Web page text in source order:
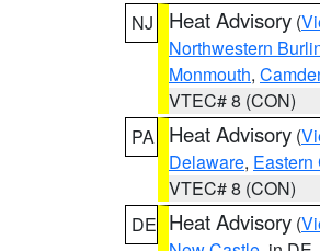
NJ
Heat Advisory (
Northwestern
Monmouth,
VTEC# 8 (CON)
PA
Heat Advisory (
Delaware, Eastern
VTEC# 8 (CON)
DE Heat Advisory (